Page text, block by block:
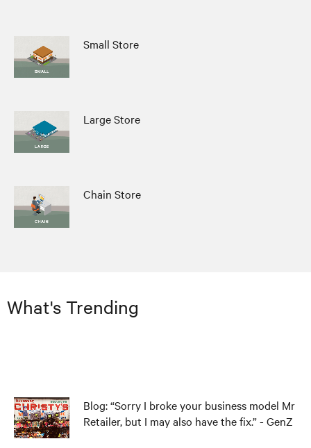
Small Store
Large Store
Chain Store
What's Trending
Blog: “Sorry I broke your business model Mr
Retailer, but I may also have the fix.” - GenZ